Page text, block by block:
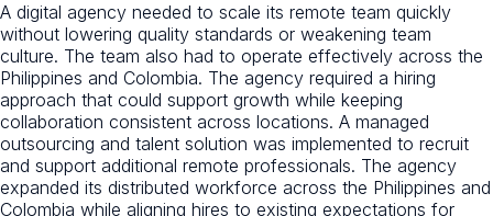
A digital agency needed to scale its remote team quickly
without lowering quality standards or weakening team
culture. The team also had to operate effectively across the
Philippines and Colombia. The agency required a hiring
approach that could support growth while keeping
collaboration consistent across locations. A managed
outsourcing and talent solution was implemented to recruit
and support additional remote professionals. The agency
expanded its distributed workforce across the Philippines and
Colombia while aligning hires to existing expectations for